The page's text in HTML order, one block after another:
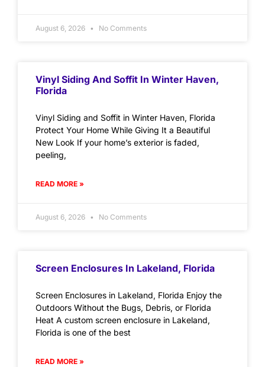
August 6, 2026 No Comments
Vinyl Siding And Soffit In Winter Haven,
Florida
Vinyl Siding and Soffit in Winter Haven, Florida
Protect Your Home While Giving It a Beautiful
New Look If your home’s exterior is faded,
peeling,
READ MORE »
August 6, 2026 No Comments
Screen Enclosures In Lakeland, Florida
Screen Enclosures in Lakeland, Florida Enjoy the
Outdoors Without the Bugs, Debris, or Florida
Heat A custom screen enclosure in Lakeland,
Florida is one of the best
READ MORE »